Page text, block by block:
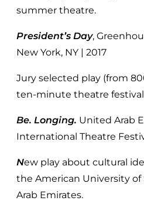
summer theatre.
President’s Day,
New York, NY | 2017
Jury selected play (from
ten-minute theatre
Be. Longing. United Arab
International Theatre
New play about cultural
the American University
Arab Emirates.